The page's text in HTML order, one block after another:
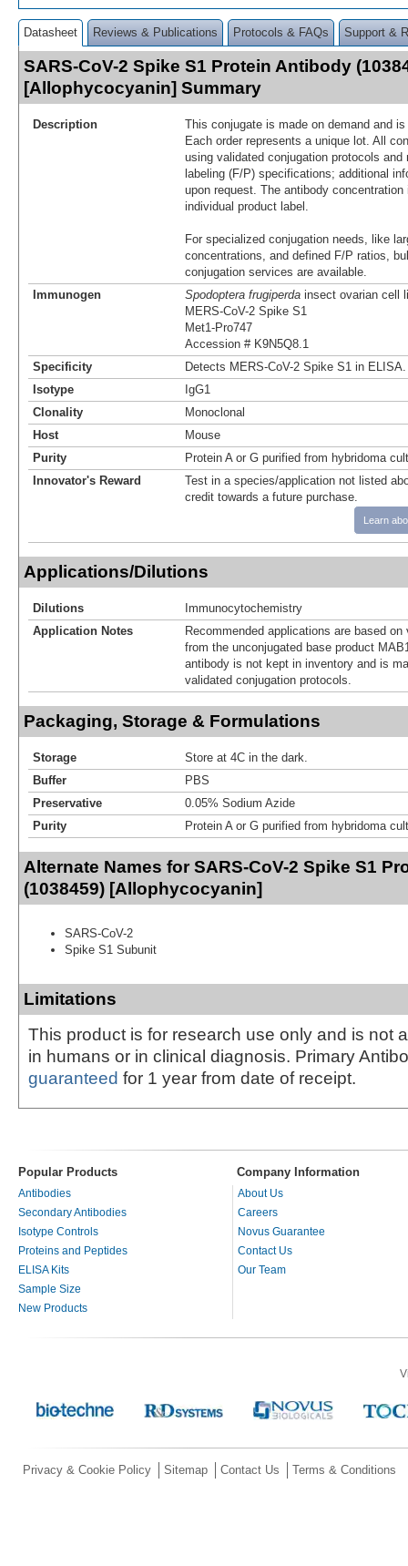
Datasheet Reviews & Publications Protocols & FAQs Support &
SARS-CoV-2 Spike S1 Protein Antibody
[Allophycocyanin] Summary
Description
This conjugate is made on demand and
Each order represents a unique lot. All
using validated conjugation protocols
labeling (F/P) specifications; additional
upon request. The antibody
individual product label.
For specialized conjugation needs, like
concentrations, and defined F/P ratios,
conjugation services are available.
Immunogen
Spodoptera frugiperda insect ovarian cell
MERS-CoV-2 Spike S1
Met1-Pro747
Accession # K9N5Q8.1
Specificity
Detects MERS-CoV-2 Spike S1 in ELISA.
Isotype
IgG1
Clonality
Monoclonal
Host
Mouse
Purity
Protein A or G purified from hybridoma
Innovator's Reward
Test in a species/application not listed
credit towards a future purchase.
Learn
Applications/Dilutions
Dilutions
Immunocytochemistry
Application Notes
Recommended applications are based
from the unconjugated base product
antibody is not kept in inventory and is
validated conjugation protocols.
Packaging, Storage & Formulations
Storage
Store at 4C in the dark.
Buffer
PBS
Preservative
0.05% Sodium Azide
Purity
Protein A or G purified from hybridoma
Alternate Names for SARS-CoV-2 Spike S1
(1038459) [Allophycocyanin]
SARS-CoV-2
Spike S1 Subunit
Limitations
This product is for research use only and is not
in humans or in clinical diagnosis. Primary
guaranteed for 1 year from date of receipt.
Popular Products Company Information
Antibodies
Secondary Antibodies
Isotype Controls
Proteins and Peptides
ELISA Kits
Sample Size
New Products
About Us
Careers
Novus Guarantee
Contact Us
Our Team
Privacy & Cookie Policy Sitemap Contact Us Terms & Conditions